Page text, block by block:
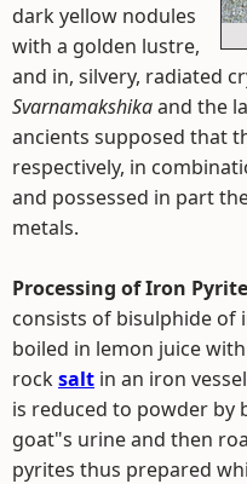
dark yellow nodules
with a golden lustre,
and in, silvery, radiated
Svarnamakshikaand the
ancients supposed that
respectively, in
and possessed in part
metals.
Processing of Iron
consists of bisulphide of
boiled in lemon juice
rocksalt in an iron
is reduced to powder
goat"s urine and then
pyrites thus prepared